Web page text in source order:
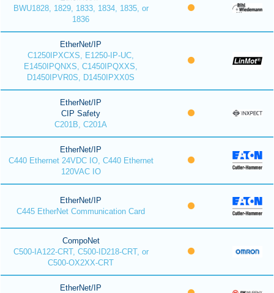
BWU1828, 1829, 1833, 1834, 1835, or
1836
EtherNet/IP
C1250IPXCXS, E1250-IP-UC,
E1450IPQNXS, C1450IPQXXS,
D1450IPVR0S, D1450IPXX0S
EtherNet/IP
CIP Safety
C201B, C201A
EtherNet/IP
C440 Ethernet 24VDC IO, C440 Ethernet
120VAC IO
EtherNet/IP
C445 EtherNet Communication Card
CompoNet
C500-IA122-CRT, C500-ID218-CRT, or
C500-OX2XX-CRT
EtherNet/IP